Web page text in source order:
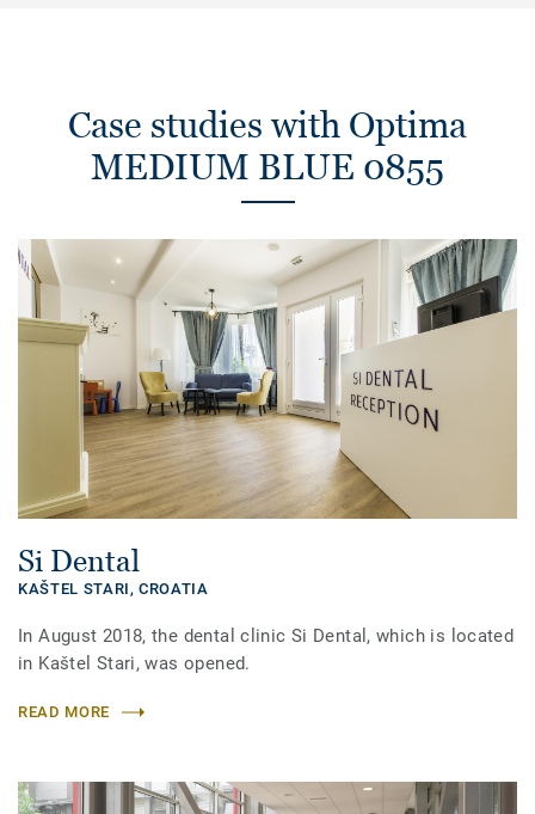
Case studies with Optima
MEDIUM BLUE 0855
Si Dental
KAŠTEL STARI,CROATIA
In August 2018, the dental clinic Si Dental, which is located
in Kaštel Stari, was opened.
READ MORE